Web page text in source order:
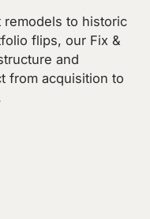
remodels to historic
flips, our Fix &
and
from acquisition to